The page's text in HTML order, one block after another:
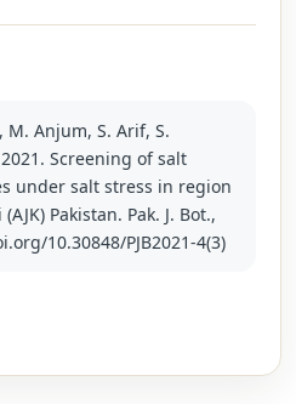
M. Anjum, S. Arif, S.
Screening of salt
under salt stress in region
Pakistan. Pak. J. Bot.,
10.30848/PJB2021-4(3)